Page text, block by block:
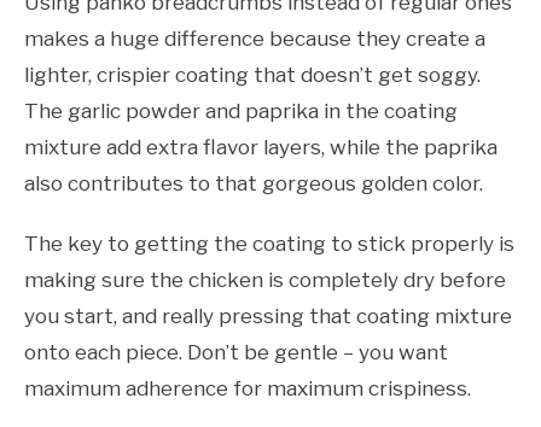
makes a huge difference because they create a
lighter, crispier coating that doesn’t get soggy.
The garlic powder and paprika in the coating
mixture add extra flavor layers, while the paprika
also contributes to that gorgeous golden color.
The key to getting the coating to stick properly is
making sure the chicken is completely dry before
you start, and really pressing that coating mixture
onto each piece. Don’t be gentle – you want
maximum adherence for maximum crispiness.